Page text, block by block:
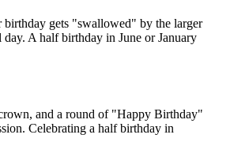
gets "swallowed" by the larger
A half birthday in June or January
and a round of "Happy Birthday"
Celebrating a half birthday in